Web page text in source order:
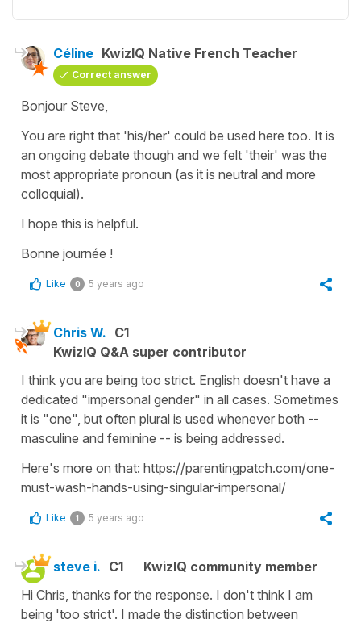
Céline KwizIQ Native French Teacher
Correct answer
Bonjour Steve,
You are right that 'his/her' could be used here too. It is
an ongoing debate though and we felt 'their' was the
most appropriate pronoun (as it is neutral and more
colloquial).
I hope this is helpful.
Bonne journée !
Like 0 5 years ago
Chris W. C1
KwizIQ Q&A super contributor
I think you are being too strict. English doesn't have a
dedicated "impersonal gender" in all cases. Sometimes
it is "one", but often plural is used whenever both --
masculine and feminine -- is being addressed.
Here's more on that: https://parentingpatch.com/one-
must-wash-hands-using-singular-impersonal/
Like 1 5 years ago
steve i. C1
KwizIQ community member
Hi Chris, thanks for the response. I don't think I am
being 'too strict'. I made the distinction between